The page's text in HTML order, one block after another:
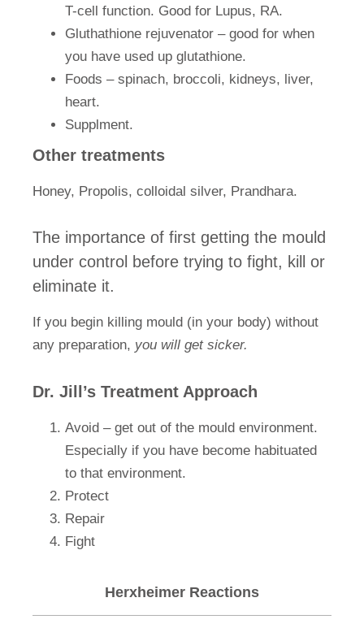
T-cell function. Good for Lupus, RA.
Gluthathione rejuvenator – good for when
you have used up glutathione.
Foods – spinach, broccoli, kidneys, liver,
heart.
Supplment.
Other treatments
Honey, Propolis, colloidal silver, Prandhara.
The importance of first getting the mould
under control before trying to fight, kill or
eliminate it.
If you begin killing mould (in your body) without
any preparation, you will get sicker.
Dr. Jill’s Treatment Approach
Avoid – get out of the mould environment.
Especially if you have become habituated
to that environment.
Protect
Repair
Fight
Herxheimer Reactions